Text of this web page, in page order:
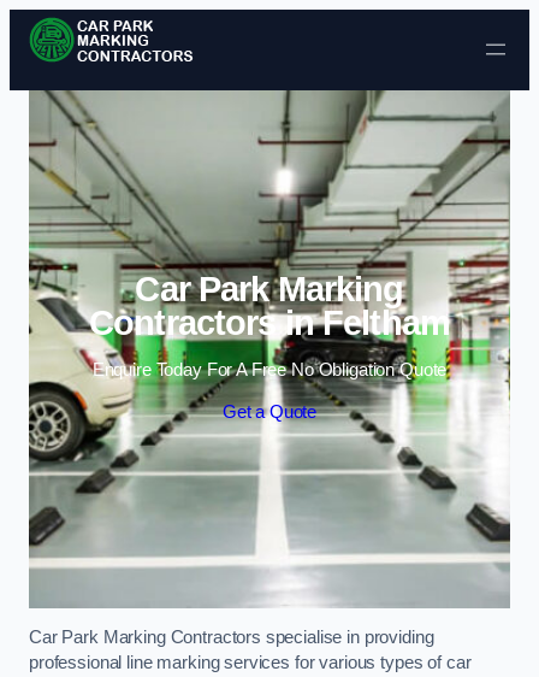
Skip to content
Car Park Marking
Contractors in Feltham
Enquire Today For A Free No Obligation Quote
Get a Quote
Car Park Marking Contractors specialise in providing
professional line marking services for various types of car